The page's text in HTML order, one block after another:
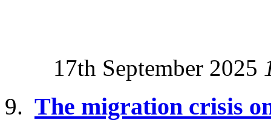
17th September 2025
The migration crisis